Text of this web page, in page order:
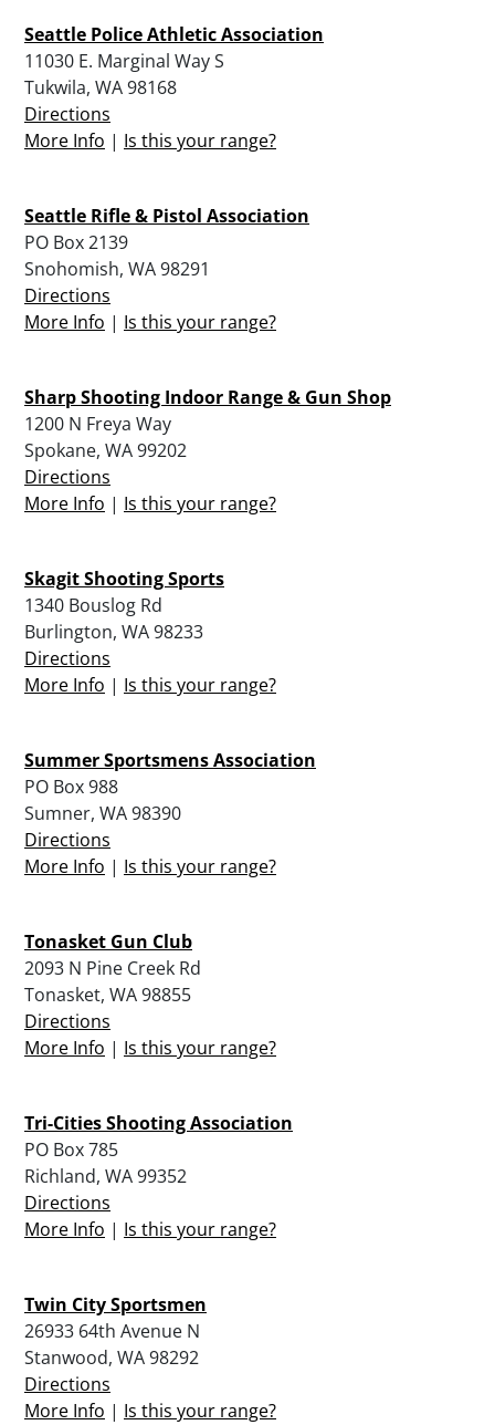
Seattle Police Athletic Association
11030 E. Marginal Way S
Tukwila, WA 98168
Directions
More Info | Is this your range?
Seattle Rifle & Pistol Association
PO Box 2139
Snohomish, WA 98291
Directions
More Info | Is this your range?
Sharp Shooting Indoor Range & Gun Shop
1200 N Freya Way
Spokane, WA 99202
Directions
More Info | Is this your range?
Skagit Shooting Sports
1340 Bouslog Rd
Burlington, WA 98233
Directions
More Info | Is this your range?
Summer Sportsmens Association
PO Box 988
Sumner, WA 98390
Directions
More Info | Is this your range?
Tonasket Gun Club
2093 N Pine Creek Rd
Tonasket, WA 98855
Directions
More Info | Is this your range?
Tri-Cities Shooting Association
PO Box 785
Richland, WA 99352
Directions
More Info | Is this your range?
Twin City Sportsmen
26933 64th Avenue N
Stanwood, WA 98292
Directions
More Info | Is this your range?